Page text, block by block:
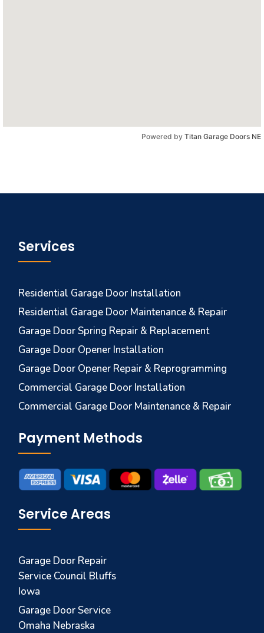
Powered by Titan Garage Doors NE
Services
Residential Garage Door Installation
Residential Garage Door Maintenance & Repair
Garage Door Spring Repair & Replacement
Garage Door Opener Installation
Garage Door Opener Repair & Reprogramming
Commercial Garage Door Installation
Commercial Garage Door Maintenance & Repair
Payment Methods
Service Areas
Garage Door Repair
Service Council Bluffs
Iowa
Garage Door Service
Omaha Nebraska